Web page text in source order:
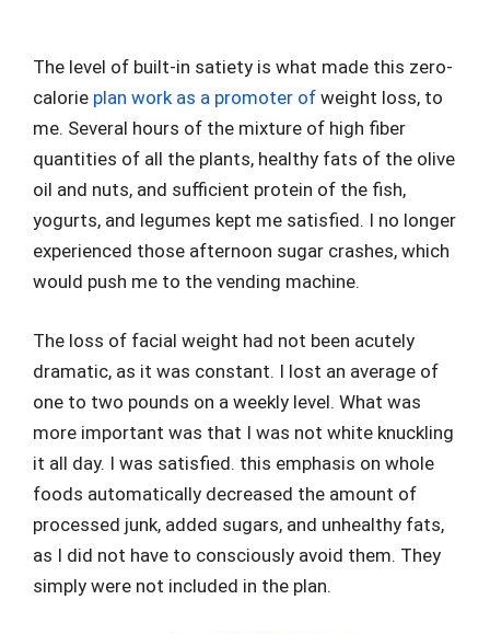
The level of built-in satiety is what made this zero-
calorie plan work as a promoter of weight loss, to
me. Several hours of the mixture of high fiber
quantities of all the plants, healthy fats of the olive
oil and nuts, and sufficient protein of the fish,
yogurts, and legumes kept me satisfied. I no longer
experienced those afternoon sugar crashes, which
would push me to the vending machine.
The loss of facial weight had not been acutely
dramatic, as it was constant. I lost an average of
one to two pounds on a weekly level. What was
more important was that I was not white knuckling
it all day. I was satisfied. this emphasis on whole
foods automatically decreased the amount of
processed junk, added sugars, and unhealthy fats,
as I did not have to consciously avoid them. They
simply were not included in the plan.